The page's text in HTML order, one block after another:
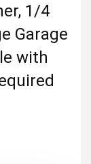
1/4
Garage
with